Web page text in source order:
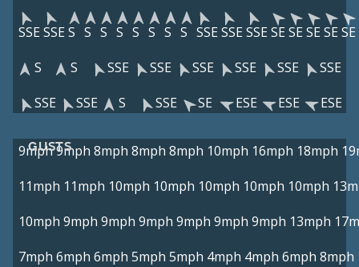
SSE SSE S S S S S S S S SSE SSE SSE SE SE SE SE SE
S
S SSE SSE SSE SSE SSE
SSE
SSE
SSE S SSE SE ESE ESE ESE
GUSTS
9mph9mph 8mph 8mph 8mph 10mph 16mph 18mph
11mph 11mph 10mph 10mph 10mph 10mph 10mph
10mph 9mph 9mph 9mph 9mph 9mph 9mph 13mph
7mph 6mph 6mph 5mph 5mph 4mph 4mph 6mph 8mph